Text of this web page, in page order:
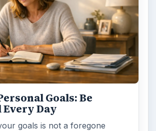
Goals: Be
Day
goals is not a foregone